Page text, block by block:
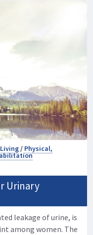
/ Physical,
Urinary
leakage of urine, is
among women. The